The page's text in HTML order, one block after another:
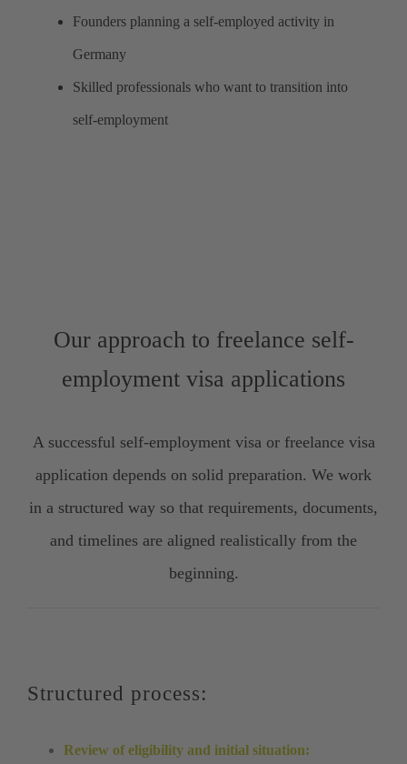
Founders planning a self-employed activity in
Germany
Skilled professionals who want to transition into
self-employment
Our approach to freelance self-
employment visa applications
A successful self-employment visa or freelance visa
application depends on solid preparation. We work
in a structured way so that requirements, documents,
and timelines are aligned realistically from the
beginning.
Structured process:
Review of eligibility and initial situation: